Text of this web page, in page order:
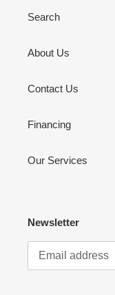
Search
About Us
Contact Us
Financing
Our Services
Newsletter